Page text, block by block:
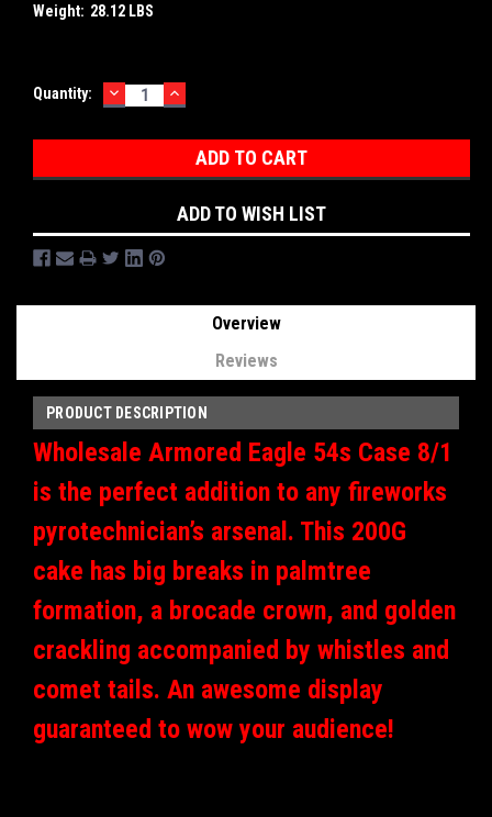
Weight: 28.12 LBS
Current
Quantity: DECREASE
QUANTITY:
INCREASE
QUANTITY:
ADD TO WISH LIST
Overview
Reviews
PRODUCT DESCRIPTION
Wholesale Armored Eagle 54s Case 8/1
is the perfect addition to any fireworks
pyrotechnician’s arsenal. This 200G
cake has big breaks in palmtree
formation, a brocade crown, and golden
crackling accompanied by whistles and
comet tails. An awesome display
guaranteed to wow your audience!